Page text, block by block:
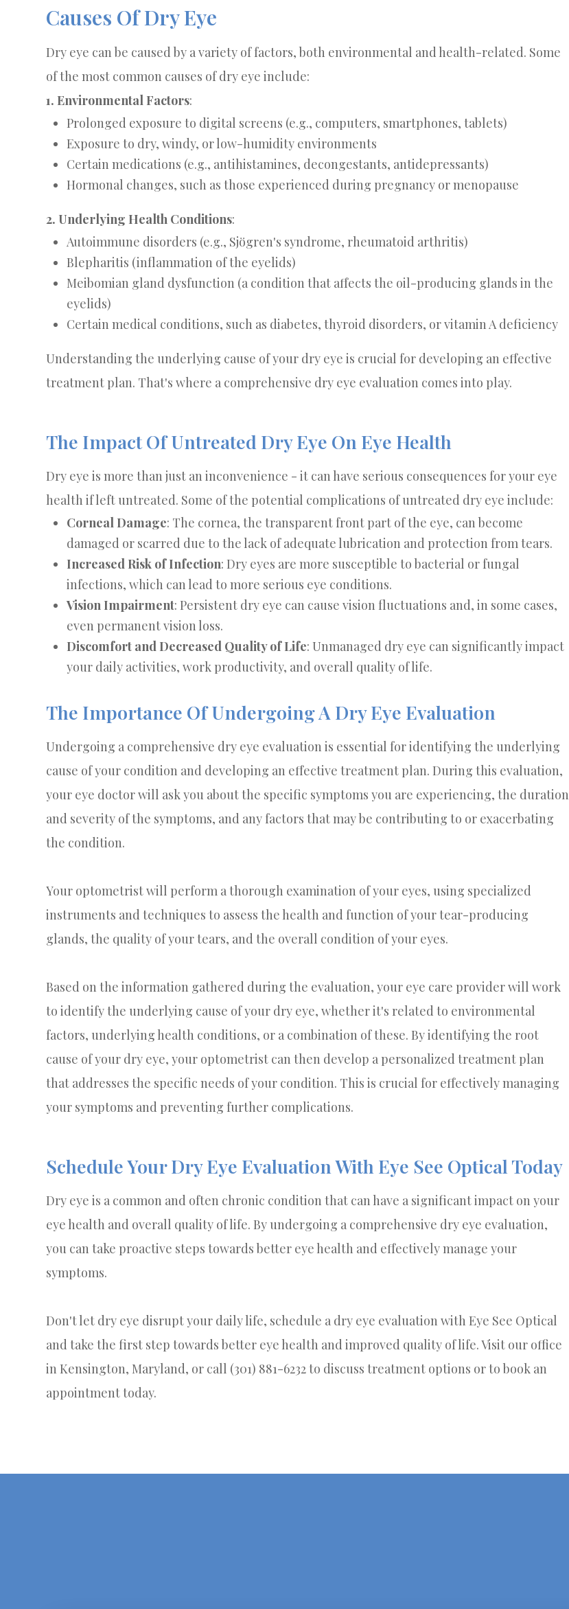
Causes Of Dry Eye
Dry eye can be caused by a variety of factors, both environmental and health-related. Some
of the most common causes of dry eye include:
1. Environmental Factors:
Prolonged exposure to digital screens (e.g., computers, smartphones, tablets)
Exposure to dry, windy, or low-humidity environments
Certain medications (e.g., antihistamines, decongestants, antidepressants)
Hormonal changes, such as those experienced during pregnancy or menopause
2. Underlying Health Conditions:
Autoimmune disorders (e.g., Sjögren's syndrome, rheumatoid arthritis)
Blepharitis (inflammation of the eyelids)
Meibomian gland dysfunction (a condition that affects the oil-producing glands in the
eyelids)
Certain medical conditions, such as diabetes, thyroid disorders, or vitamin A deficiency
Understanding the underlying cause of your dry eye is crucial for developing an effective
treatment plan. That's where a comprehensive dry eye evaluation comes into play.
The Impact Of Untreated Dry Eye On Eye Health
Dry eye is more than just an inconvenience - it can have serious consequences for your eye
health if left untreated. Some of the potential complications of untreated dry eye include:
Corneal Damage: The cornea, the transparent front part of the eye, can become
damaged or scarred due to the lack of adequate lubrication and protection from tears.
Increased Risk of Infection: Dry eyes are more susceptible to bacterial or fungal
infections, which can lead to more serious eye conditions.
Vision Impairment: Persistent dry eye can cause vision fluctuations and, in some cases,
even permanent vision loss.
Discomfort and Decreased Quality of Life: Unmanaged dry eye can significantly impact
your daily activities, work productivity, and overall quality of life.
The Importance Of Undergoing A Dry Eye Evaluation
Undergoing a comprehensive dry eye evaluation is essential for identifying the underlying
cause of your condition and developing an effective treatment plan. During this evaluation,
your eye doctor will ask you about the specific symptoms you are experiencing, the duration
and severity of the symptoms, and any factors that may be contributing to or exacerbating
the condition.
Your optometrist will perform a thorough examination of your eyes, using specialized
instruments and techniques to assess the health and function of your tear-producing
glands, the quality of your tears, and the overall condition of your eyes.
Based on the information gathered during the evaluation, your eye care provider will work
to identify the underlying cause of your dry eye, whether it's related to environmental
factors, underlying health conditions, or a combination of these. By identifying the root
cause of your dry eye, your optometrist can then develop a personalized treatment plan
that addresses the specific needs of your condition. This is crucial for effectively managing
your symptoms and preventing further complications.
Schedule Your Dry Eye Evaluation With Eye See Optical Today
Dry eye is a common and often chronic condition that can have a significant impact on your
eye health and overall quality of life. By undergoing a comprehensive dry eye evaluation,
you can take proactive steps towards better eye health and effectively manage your
symptoms.
Don't let dry eye disrupt your daily life, schedule a dry eye evaluation with Eye See Optical
and take the first step towards better eye health and improved quality of life. Visit our office
in Kensington, Maryland, or call (301) 881-6232 to discuss treatment options or to book an
appointment today.